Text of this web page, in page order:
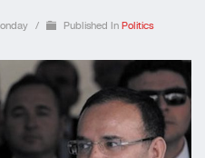
/ Published In Politics